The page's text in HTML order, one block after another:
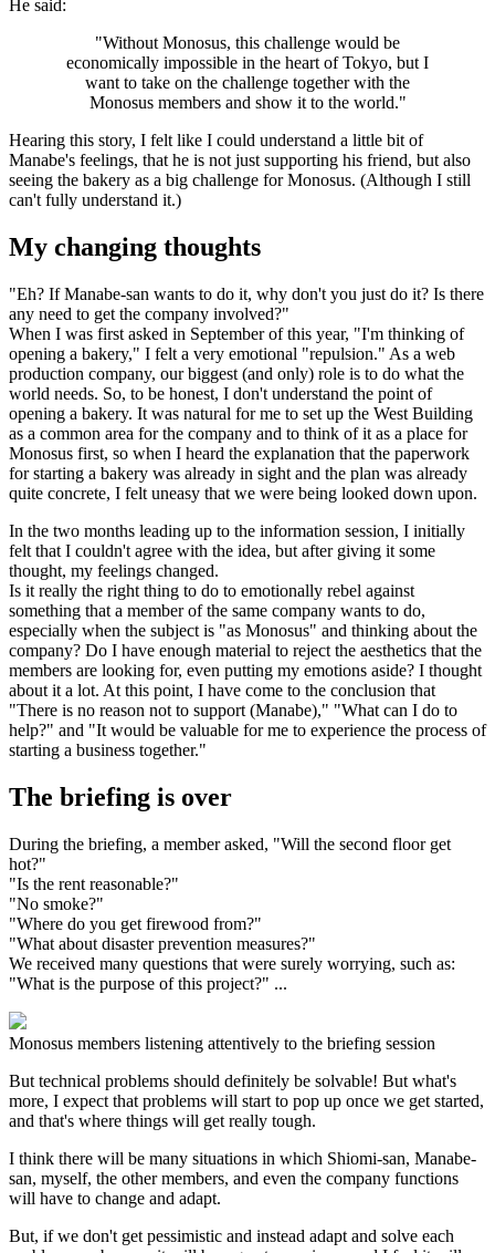
He said:
"Without Monosus, this challenge would be
economically impossible in the heart of Tokyo, but I
want to take on the challenge together with the
Monosus members and show it to the world."
Hearing this story, I felt like I could understand a little bit of
Manabe's feelings, that he is not just supporting his friend, but also
seeing the bakery as a big challenge for Monosus. (Although I still
can't fully understand it.)
My changing thoughts
"Eh? If Manabe-san wants to do it, why don't you just do it? Is there
any need to get the company involved?"
When I was first asked in September of this year, "I'm thinking of
opening a bakery," I felt a very emotional "repulsion." As a web
production company, our biggest (and only) role is to do what the
world needs. So, to be honest, I don't understand the point of
opening a bakery. It was natural for me to set up the West Building
as a common area for the company and to think of it as a place for
Monosus first, so when I heard the explanation that the paperwork
for starting a bakery was already in sight and the plan was already
quite concrete, I felt uneasy that we were being looked down upon.
In the two months leading up to the information session, I initially
felt that I couldn't agree with the idea, but after giving it some
thought, my feelings changed.
Is it really the right thing to do to emotionally rebel against
something that a member of the same company wants to do,
especially when the subject is "as Monosus" and thinking about the
company? Do I have enough material to reject the aesthetics that the
members are looking for, even putting my emotions aside? I thought
about it a lot. At this point, I have come to the conclusion that
"There is no reason not to support (Manabe)," "What can I do to
help?" and "It would be valuable for me to experience the process of
starting a business together."
The briefing is over
During the briefing, a member asked, "Will the second floor get
hot?"
"Is the rent reasonable?"
"No smoke?"
"Where do you get firewood from?"
"What about disaster prevention measures?"
We received many questions that were surely worrying, such as:
"What is the purpose of this project?" ...
Monosus members listening attentively to the briefing session
But technical problems should definitely be solvable! But what's
more, I expect that problems will start to pop up once we get started,
and that's where things will get really tough.
I think there will be many situations in which Shiomi-san, Manabe-
san, myself, the other members, and even the company functions
will have to change and adapt.
But, if we don't get pessimistic and instead adapt and solve each